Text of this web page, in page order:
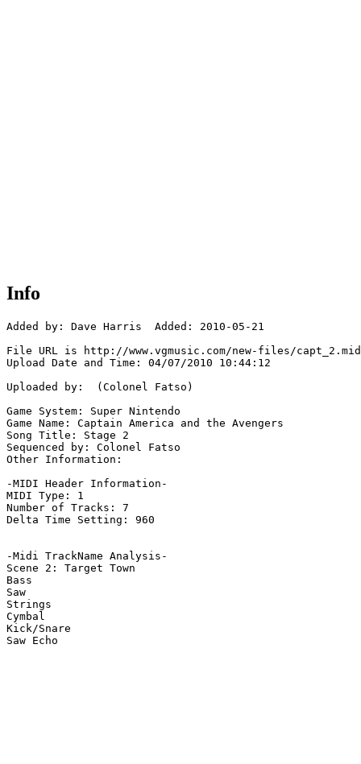
Info
Added by: Dave Harris  Added: 2010-05-21
File URL is http://www.vgmusic.com/new-files/capt_2.mid
Upload Date and Time: 04/07/2010 10:44:12
Uploaded by:  (Colonel Fatso)
Game System: Super Nintendo
Game Name: Captain America and the Avengers
Song Title: Stage 2
Sequenced by: Colonel Fatso
Other Information:
-MIDI Header Information-
MIDI Type: 1
Number of Tracks: 7
Delta Time Setting: 960
-Midi TrackName Analysis-
Scene 2: Target Town
Bass
Saw
Strings
Cymbal
Kick/Snare
Saw Echo